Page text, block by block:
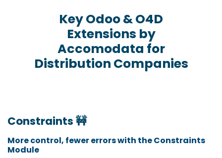
Key Odoo & O4D
Extensions by
Accomodata for
Distribution Companies
Constraints 🚧
More control, fewer errors with the Constraints
Module